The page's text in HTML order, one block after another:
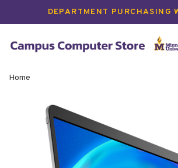
DEPARTMENT PURCHASING
Home